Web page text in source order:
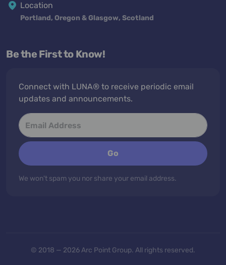
Location
Portland, Oregon & Glasgow, Scotland
Be the First to Know!
Connect with LUNA® to receive periodic email
updates and announcements.
Go
We won't spam you nor share your email address.
© 2018 — 2026 Arc Point Group. All rights reserved.